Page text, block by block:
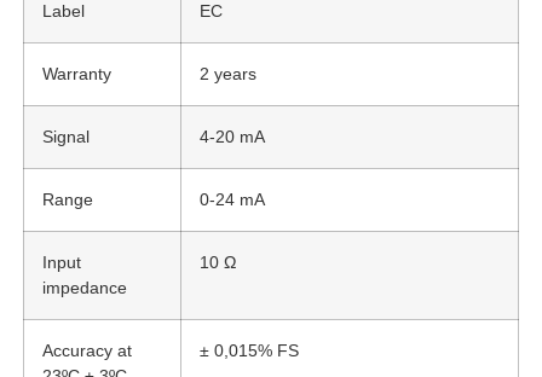
Label EC
Warranty 2 years
Signal 4-20 mA
Range 0-24 mA
Input
impedance
10 Ω
Accuracy at
± 0,015% FS